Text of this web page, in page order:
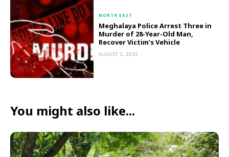
NORTH EAST
Meghalaya Police Arrest Three in
Murder of 28-Year-Old Man,
Recover Victim’s Vehicle
AUGUST 5, 2026
You might also like...